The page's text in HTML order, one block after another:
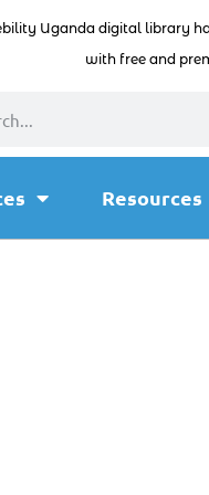
Uganda digital library
with free and
Resources